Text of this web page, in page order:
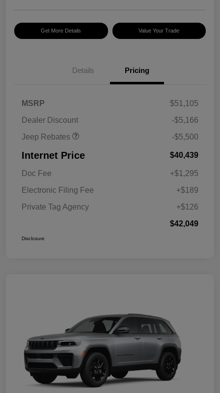
Get More Details Value Your Trade
Details Pricing
MSRP
$51,105
Dealer Discount
-$5,166
Jeep Rebates
$1,500
2026 Southeast BC Retail
-$5,500
Internet Price $40,439
Doc Fee
+$1,295
Electronic Filing Fee
+$189
Private Tag Agency
+$126
$42,049
Disclosure